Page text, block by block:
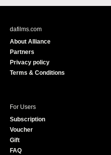
c
dafilms.com
About Alliance
Partners
Privacy policy
Terms & Conditions
For Users
Subscription
Voucher
Gift
FAQ